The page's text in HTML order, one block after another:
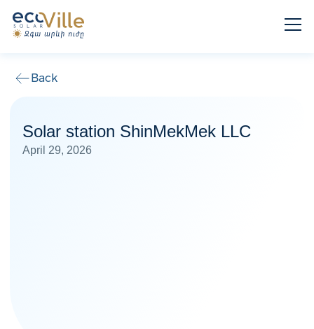
Back
Solar station ShinMekMek LLC
April 29, 2026